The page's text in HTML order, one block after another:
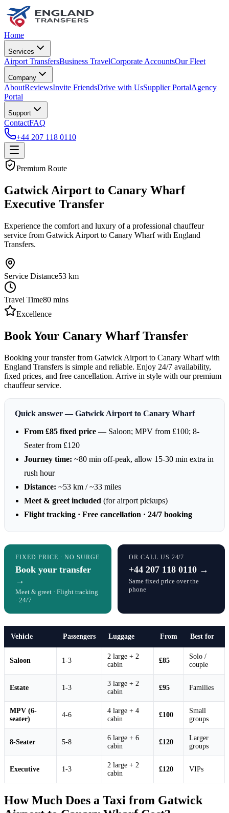
Home
Services
Airport TransfersBusiness TravelCorporate AccountsOur Fleet
Company
AboutReviewsInvite FriendsDrive with UsSupplier PortalAgency
Portal
Support
ContactFAQ
+44 207 118 0110
Premium Route
Gatwick Airport to Canary Wharf
Executive Transfer
Experience the comfort and luxury of a professional chauffeur
service from Gatwick Airport to Canary Wharf with England
Transfers.
Service Distance53 km
Travel Time80 mins
Excellence
Book Your Canary Wharf Transfer
Booking your transfer from Gatwick Airport to Canary Wharf with
England Transfers is simple and reliable. Enjoy 24/7 availability,
fixed prices, and free cancellation. Arrive in style with our premium
chauffeur service.
Quick answer — Gatwick Airport to Canary Wharf
From £85 fixed price — Saloon; MPV from £100; 8-
Seater from £120
Journey time: ~80 min off-peak, allow 15-30 min extra in
rush hour
Distance: ~53 km / ~33 miles
Meet & greet included (for airport pickups)
Flight tracking · Free cancellation · 24/7 booking
FIXED PRICE · NO SURGE
Book your transfer
→
Meet & greet · Flight tracking
· 24/7
OR CALL US 24/7
+44 207 118 0110 →
Same fixed price over the
phone
Vehicle Passengers Luggage From Best for
Saloon 1-3
2 large + 2
cabin
£85
Solo /
couple
Estate 1-3
3 large + 2
cabin
£95 Families
MPV (6-
seater)
4-6
4 large + 4
cabin
£100
Small
groups
8-Seater 5-8
6 large + 6
cabin
£120
Larger
groups
Executive 1-3
2 large + 2
cabin
£120 VIPs
How Much Does a Taxi from Gatwick